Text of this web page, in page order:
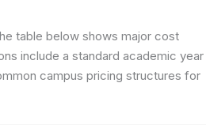
table below shows major cost
include a standard academic year
campus pricing structures for